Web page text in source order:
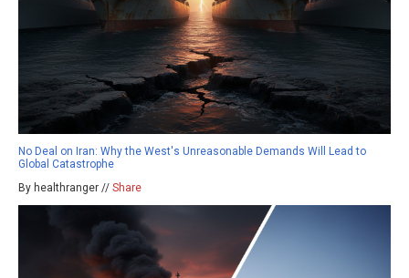
No Deal on Iran: Why the West's Unreasonable Demands Will Lead to
Global Catastrophe
By healthranger // Share